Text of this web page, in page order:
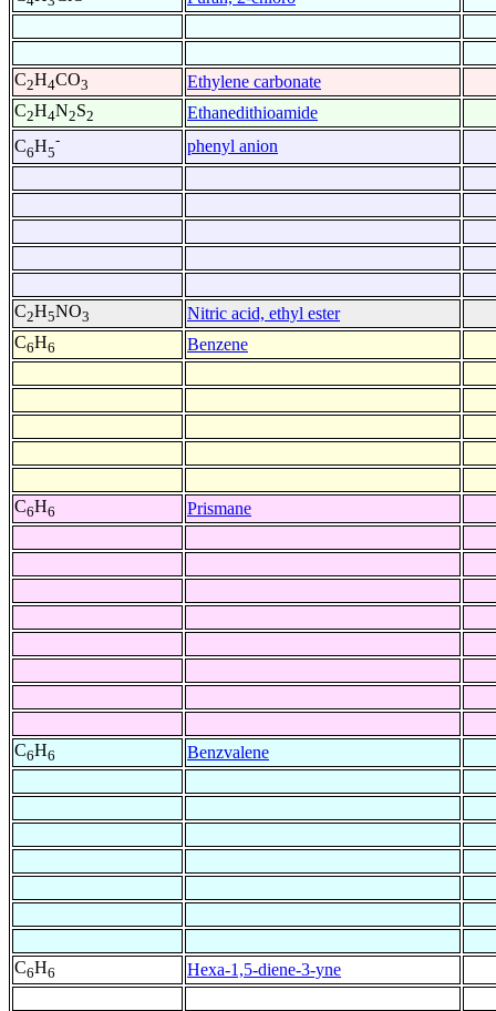
C2H4CO3
Ethylene carbonate
C2H4N2S2
Ethanedithioamide
C6H5
- phenyl anion
C2H5NO3
Nitric acid, ethyl ester
C6H6 Benzene
C6H6 Prismane
C6H6 Benzvalene
C6H6 Hexa-1,5-diene-3-yne